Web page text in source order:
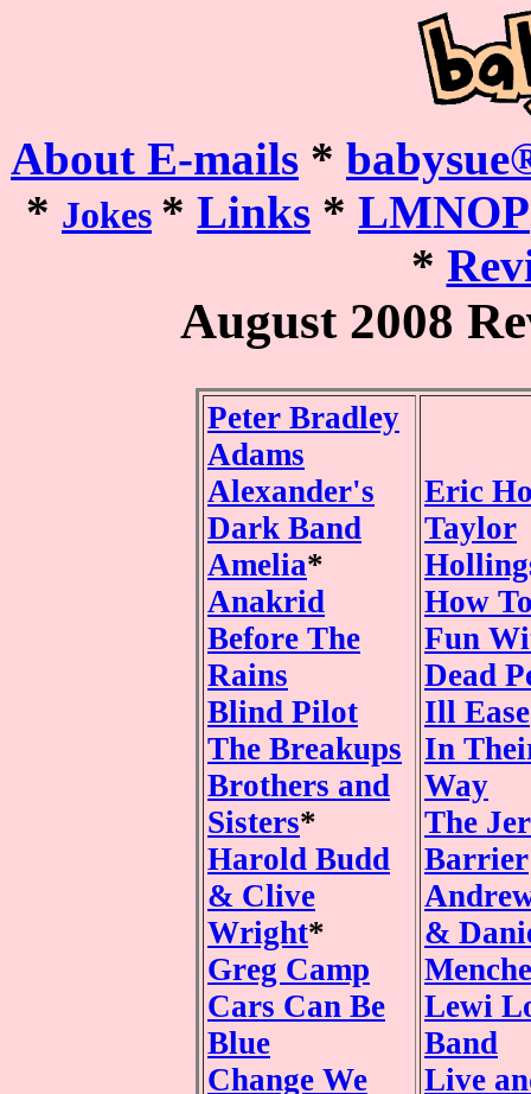
About E-mails *
* Jokes * Links * LMNOP
*
August 2008
Peter Bradley
Adams
Alexander's
Dark Band
Amelia*
Anakrid
Before The
Rains
Blind Pilot
The Breakups
Brothers and
Sisters*
Harold Budd
& Clive
Wright*
Greg Camp
Cars Can Be
Blue
Change We
Eric
Taylor
How
Fun
Dead
Ill Ease
In
Way
The
Barrier
&
Menche
Lewi
Band
Live